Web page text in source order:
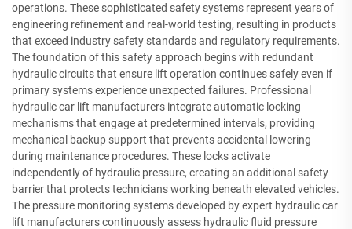
operations. These sophisticated safety systems represent years of
engineering refinement and real-world testing, resulting in products
that exceed industry safety standards and regulatory requirements.
The foundation of this safety approach begins with redundant
hydraulic circuits that ensure lift operation continues safely even if
primary systems experience unexpected failures. Professional
hydraulic car lift manufacturers integrate automatic locking
mechanisms that engage at predetermined intervals, providing
mechanical backup support that prevents accidental lowering
during maintenance procedures. These locks activate
independently of hydraulic pressure, creating an additional safety
barrier that protects technicians working beneath elevated vehicles.
The pressure monitoring systems developed by expert hydraulic car
lift manufacturers continuously assess hydraulic fluid pressure